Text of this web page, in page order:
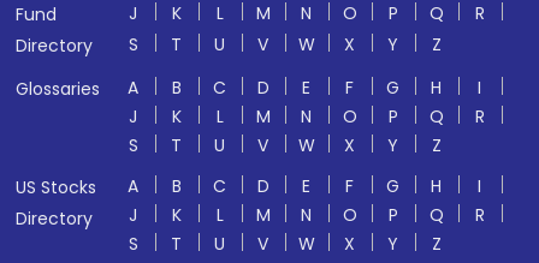
Fund
Directory
J
K L M N O P Q
R
S
T U V W X Y
Z
Glossaries
A B C D E F G H
I
J
K L M N O P Q
R
S
T U V W X Y
Z
US Stocks
Directory
A B C D E F G H
I
J
K L M N O P Q
R
S
T U V W X Y Z